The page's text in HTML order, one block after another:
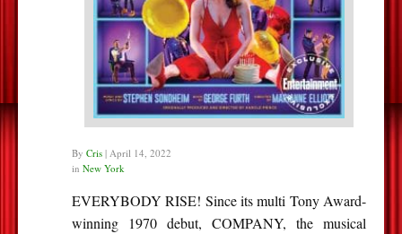
By Cris | April 14, 2022
in New York
EVERYBODY RISE! Since its multi Tony Award-
winning 1970 debut, COMPANY, the musical